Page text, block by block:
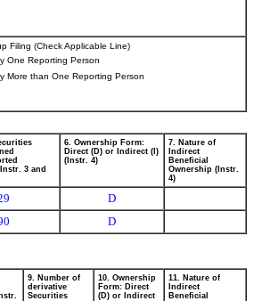
Filing (Check Applicable Line)
One Reporting Person
More than One Reporting Person
3 and
6. Ownership Form:
Direct (D) or Indirect (I)
(Instr. 4)
7. Nature of
Indirect
Beneficial
Ownership (Instr.
4)
D
D
9. Number of
derivative
Securities
10. Ownership
Form: Direct
(D) or Indirect
11. Nature of
Indirect
Beneficial